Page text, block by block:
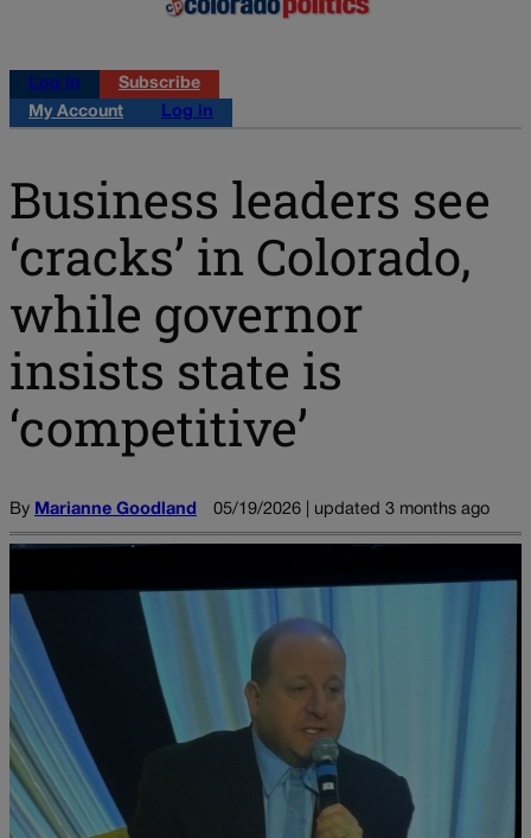
Log in
Subscribe
My Account
Log in
Business leaders see
‘cracks’ in Colorado,
while governor
insists state is
‘competitive’
By Marianne Goodland 05/19/2026 | updated 3 months ago